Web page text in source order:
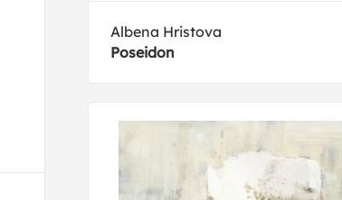
Albena Hristova
Poseidon